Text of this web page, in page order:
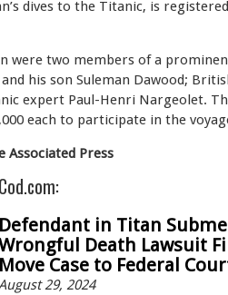
dives to the Titanic, is
were two members of a
his son Suleman Dawood;
expert Paul-Henri Nargeolet.
each to participate in the
Associated Press
Defendant in Titan
Death Lawsuit
Move Case to Federal
29, 2024